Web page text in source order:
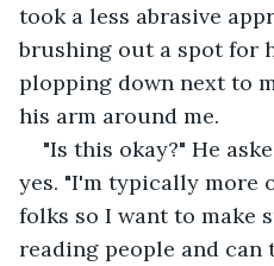
took a less abrasive
brushing out a spot for
plopping down next to
his arm around me.
"Is this okay?" He
yes. "I'm typically more
folks so I want to make
reading people and